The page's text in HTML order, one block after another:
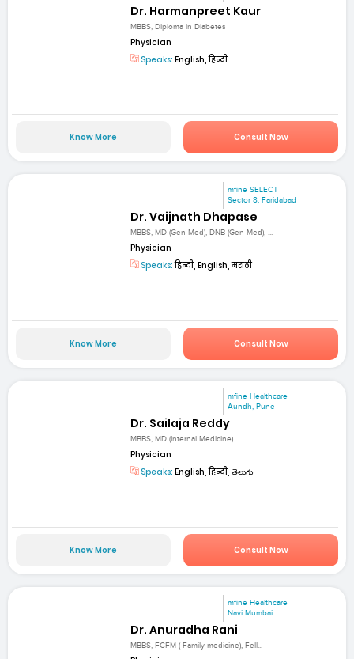
Dr. Harmanpreet Kaur
MBBS, Diploma in Diabetes
Physician
Speaks: English, हिन्दी
Know More Consult Now
mfine SELECT
Sector 8, Faridabad
Dr. Vaijnath Dhapase
MBBS, MD (Gen Med), DNB (Gen Med), ...
Physician
Speaks:हिन्दी, English, मराठी
Know More Consult Now
mfine Healthcare
Aundh, Pune
Dr. Sailaja Reddy
MBBS, MD (Internal Medicine)
Physician
Speaks: English, हिन्दी, తెలుగు
Know More Consult Now
mfine Healthcare
Navi Mumbai
Dr. Anuradha Rani
MBBS, FCFM ( Family medicine), Fell...